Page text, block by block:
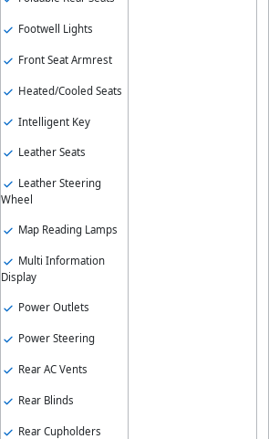
Footwell Lights
Front Seat Armrest
Heated/Cooled Seats
Intelligent Key
Leather Seats
Leather Steering
Wheel
Map Reading Lamps
Multi Information
Display
Power Outlets
Power Steering
Rear AC Vents
Rear Blinds
Rear Cupholders